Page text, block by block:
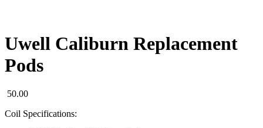
Uwell Caliburn Replacement
Pods
50.00
Coil Specifications: